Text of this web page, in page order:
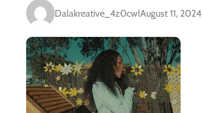
Dalakreative_4z0cwlAugust 11, 2024